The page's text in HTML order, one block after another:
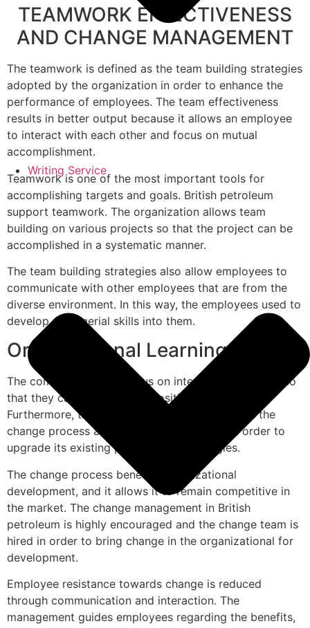
Writing Service
TEAMWORK EFFECTIVENESS
AND CHANGE MANAGEMENT
The teamwork is defined as the team building strategies
adopted by the organization in order to enhance the
performance of employees. The team effectiveness
results in better output because it allows an employee
to interact with each other and focus on mutual
accomplishment.
Teamwork is one of the most important tools for
accomplishing targets and goals. British petroleum
support teamwork. The organization allows team
building on various projects so that the project can be
accomplished in a systematic manner.
The team building strategies also allow employees to
communicate with other employees that are from the
diverse environment. In this way, the employees used to
develop managerial skills into them.
Organizational Learning
The company used to focus on integrated workflow so
that they can gain a higher position in the market.
Furthermore, the change management explores the
change process adopted by the company in order to
upgrade its existing processes or strategies.
The change process benefits organizational
development, and it allows it to remain competitive in
the market. The change management in British
petroleum is highly encouraged and the change team is
hired in order to bring change in the organizational for
development.
Employee resistance towards change is reduced
through communication and interaction. The
management guides employees regarding the benefits,